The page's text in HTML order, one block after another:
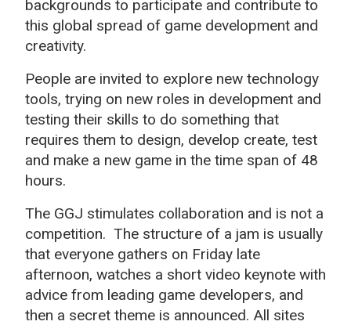
backgrounds to participate and contribute to
this global spread of game development and
creativity.
People are invited to explore new technology
tools, trying on new roles in development and
testing their skills to do something that
requires them to design, develop create, test
and make a new game in the time span of 48
hours.
The GGJ stimulates collaboration and is not a
competition. The structure of a jam is usually
that everyone gathers on Friday late
afternoon, watches a short video keynote with
advice from leading game developers, and
then a secret theme is announced. All sites